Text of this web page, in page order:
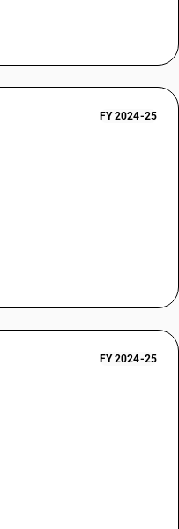
FY 2024-25
FY 2024-25